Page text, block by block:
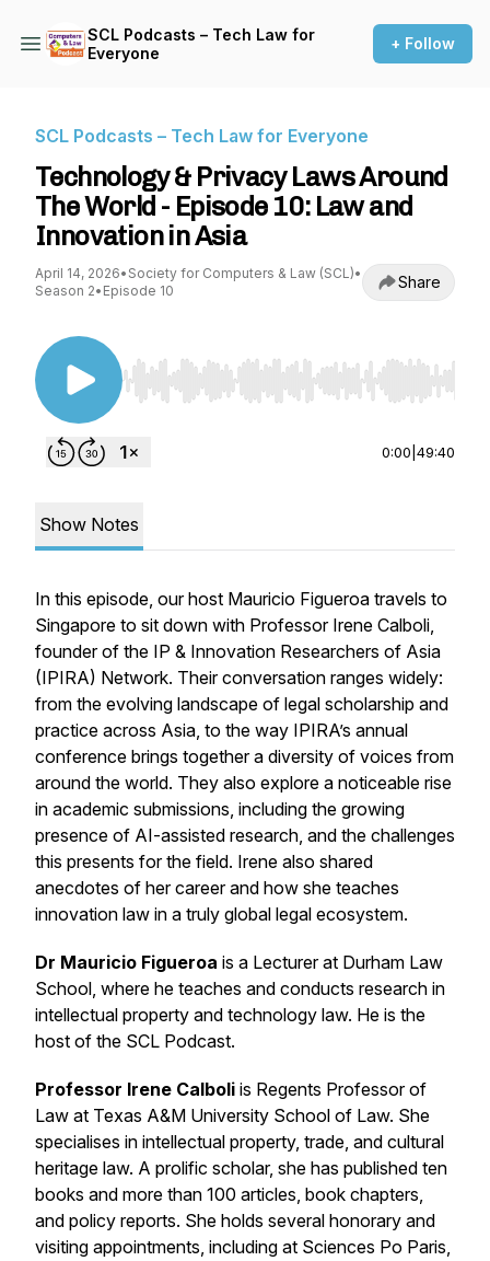
SCL Podcasts – Tech Law for
Everyone
+ Follow
SCL Podcasts – Tech Law for Everyone
Technology & Privacy Laws Around
The World - Episode 10: Law and
Innovation in Asia
April 14, 2026• Society for Computers & Law (SCL)•
Season 2• Episode 10 Share
Use Left/Right to seek, Home/End to jump to
0:00 49:40
Show Notes
In this episode, our host Mauricio Figueroa travels to
Singapore to sit down with Professor Irene Calboli,
founder of the IP & Innovation Researchers of Asia
(IPIRA) Network. Their conversation ranges widely:
from the evolving landscape of legal scholarship and
practice across Asia, to the way IPIRA’s annual
conference brings together a diversity of voices from
around the world. They also explore a noticeable rise
in academic submissions, including the growing
presence of AI-assisted research, and the challenges
this presents for the field. Irene also shared
anecdotes of her career and how she teaches
innovation law in a truly global legal ecosystem.
Dr Mauricio Figueroa is a Lecturer at Durham Law
School, where he teaches and conducts research in
intellectual property and technology law. He is the
host of the SCL Podcast.
Professor Irene Calboli is Regents Professor of
Law at Texas A&M University School of Law. She
specialises in intellectual property, trade, and cultural
heritage law. A prolific scholar, she has published ten
books and more than 100 articles, book chapters,
and policy reports. She holds several honorary and
visiting appointments, including at Sciences Po Paris,